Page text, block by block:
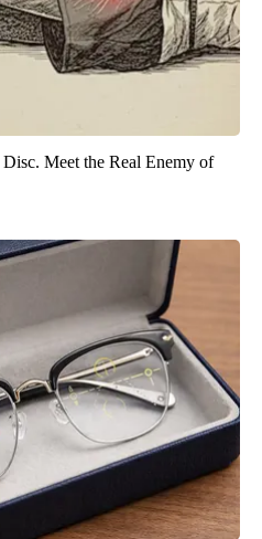
Meet the Real Enemy of